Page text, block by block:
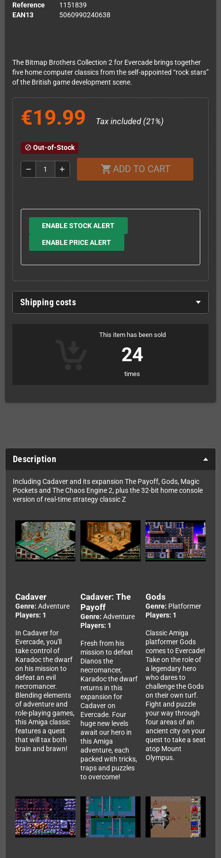
Reference
1151839
EAN13
5060990240638
The Bitmap Brothers Collection 2 for Evercade brings together
five home computer classics from the self-appointed “rock stars”
of the British game development scene.
€19.99 Tax included (21%)
block Out-of-Stock
remove add shopping_cart ADD TO CART
ENABLE STOCK ALERT
ENABLE PRICE ALERT
Shipping costs
This item has been sold
24
times
Description
Including Cadaver and its expansion The Payoff, Gods, Magic
Pockets and The Chaos Engine 2, plus the 32-bit home console
version of real-time strategy classic Z
Cadaver
Genre: Adventure
Players: 1
In Cadaver for
Evercade, you'll
take control of
Karadoc the dwarf
on his mission to
defeat an evil
necromancer.
Blending elements
of adventure and
role-playing games,
this Amiga classic
features a quest
that will tax both
brain and brawn!
Cadaver: The
Payoff
Genre: Adventure
Players: 1
Fresh from his
mission to defeat
Dianos the
necromancer,
Karadoc the dwarf
returns in this
expansion for
Cadaver on
Evercade. Four
huge new levels
await our hero in
this Amiga
adventure, each
packed with tricks,
traps and puzzles
to overcome!
Gods
Genre: Platformer
Players: 1
Classic Amiga
platformer Gods
comes to Evercade!
Take on the role of
a legendary hero
who dares to
challenge the Gods
on their own turf.
Fight and puzzle
your way through
four areas of an
ancient city on your
quest to take a seat
atop Mount
Olympus.